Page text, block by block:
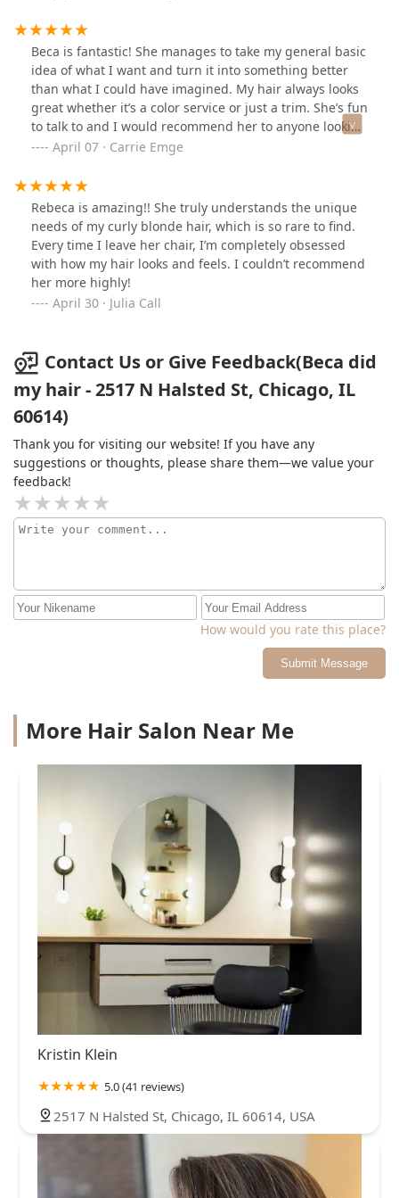
Beca is fantastic! She manages to take my general basic
idea of what I want and turn it into something better
than what I could have imagined. My hair always looks
great whether it’s a color service or just a trim. She’s fun
to talk to and I would recommend her to anyone looking
for a new hair stylist!
April 07 · Carrie Emge
Rebeca is amazing!! She truly understands the unique
needs of my curly blonde hair, which is so rare to find.
Every time I leave her chair, I’m completely obsessed
with how my hair looks and feels. I couldn’t recommend
her more highly!
April 30 · Julia Call
Contact Us or Give Feedback(Beca did
my hair - 2517 N Halsted St, Chicago, IL
60614)
Thank you for visiting our website! If you have any
suggestions or thoughts, please share them—we value your
feedback!
How would you rate this place?
Submit Message
More Hair Salon Near Me
Kristin Klein
5.0 (41 reviews)
2517 N Halsted St, Chicago, IL 60614, USA